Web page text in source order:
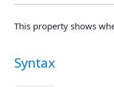
This property shows
Syntax